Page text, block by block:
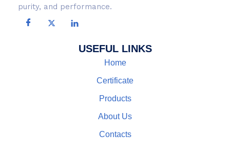
purity, and performance.
USEFUL LINKS
Home
Certificate
Products
About Us
Contacts